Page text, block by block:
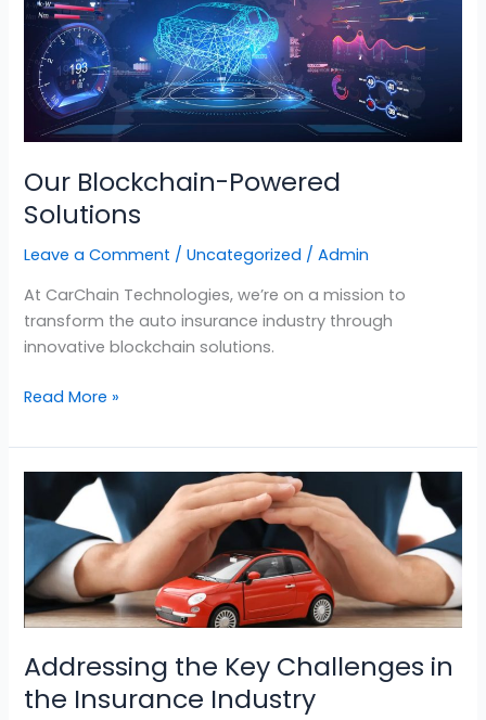
Our Blockchain-Powered
Solutions
Leave a Comment /Uncategorized /Admin
At CarChain Technologies, we’re on a mission to
transform the auto insurance industry through
innovative blockchain solutions.
Solutions
Read More »
Addressing the Key Challenges in
the Insurance Industry
Addressing
the
Challenges
in
the
Industry